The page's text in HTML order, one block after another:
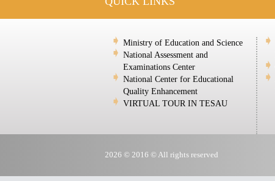
Ministry of Education and Science
National Assessment and
Examinations Center
National Center for Educational
Quality Enhancement
VIRTUAL TOUR IN TESAU
2026 © 2016 © All rights reserved